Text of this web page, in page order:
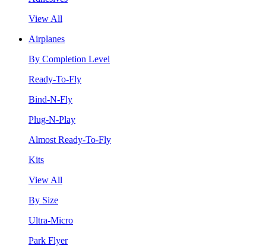
View All
Airplanes
By Completion Level
Ready-To-Fly
Bind-N-Fly
Plug-N-Play
Almost Ready-To-Fly
Kits
View All
By Size
Ultra-Micro
Park Flyer